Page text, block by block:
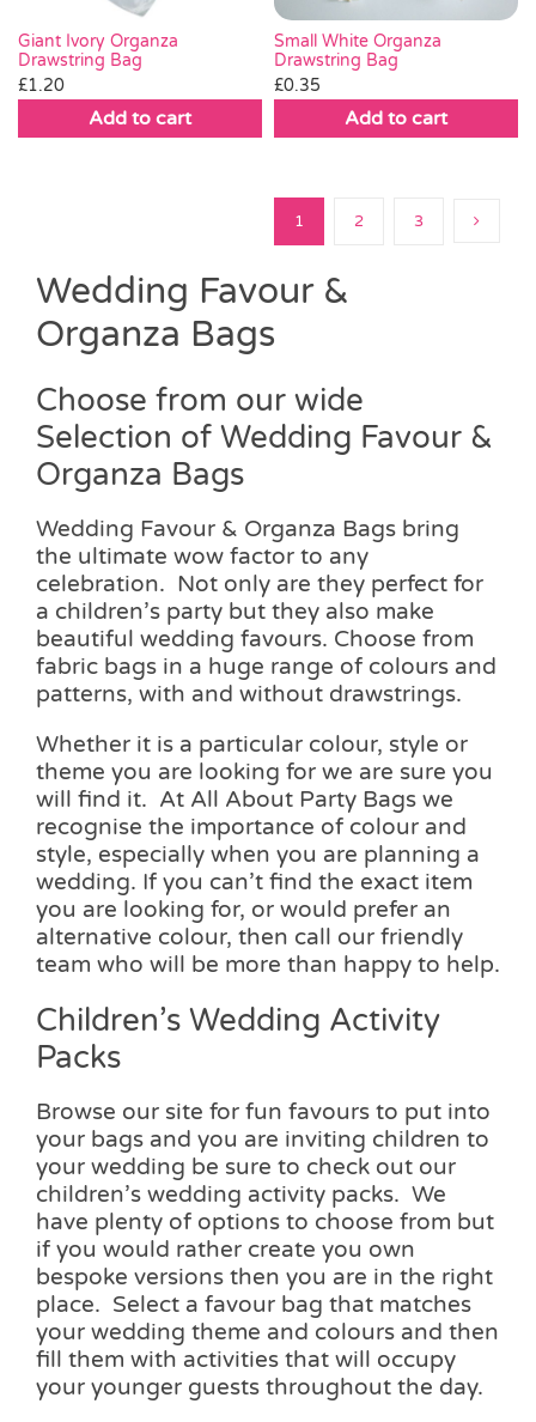
Giant Ivory Organza
Drawstring Bag
£1.20
Add to cart
Small White Organza
Drawstring Bag
£0.35
Add to cart
1 2 3
Wedding Favour &
Organza Bags
Choose from our wide
Selection of Wedding Favour &
Organza Bags
Wedding Favour & Organza Bags bring
the ultimate wow factor to any
celebration. Not only are they perfect for
a children’s party but they also make
beautiful wedding favours. Choose from
fabric bags in a huge range of colours and
patterns, with and without drawstrings.
Whether it is a particular colour, style or
theme you are looking for we are sure you
will find it. At All About Party Bags we
recognise the importance of colour and
style, especially when you are planning a
wedding. If you can’t find the exact item
you are looking for, or would prefer an
alternative colour, then call our friendly
team who will be more than happy to help.
Children’s Wedding Activity
Packs
Browse our site for fun favours to put into
your bags and you are inviting children to
your wedding be sure to check out our
children’s wedding activity packs. We
have plenty of options to choose from but
if you would rather create you own
bespoke versions then you are in the right
place. Select a favour bag that matches
your wedding theme and colours and then
fill them with activities that will occupy
your younger guests throughout the day.